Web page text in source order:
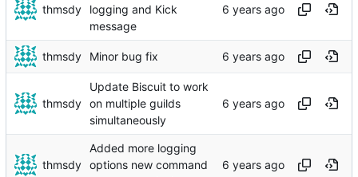
thmsdy
logging and Kick
message
thmsdy Minor bug fix
thmsdy
Update Biscuit to work
on multiple guilds
simultaneously
thmsdy
Added more logging
options new command